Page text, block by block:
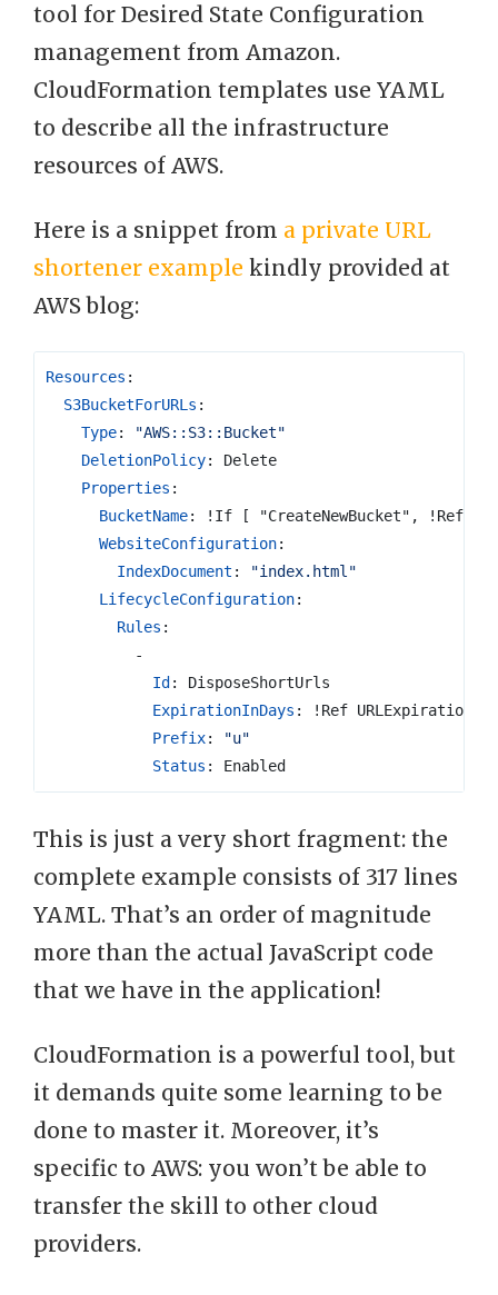
tool for Desired State Configuration
management from Amazon.
CloudFormation templates use YAML
to describe all the infrastructure
resources of AWS.
Here is a snippet from a private URL
shortener example kindly provided at
AWS blog:
Resources :
S3BucketForURLs :
Type:
"AWS::S3::Bucket"
DeletionPolicy:
Delete
Properties :
BucketName:
!If [ "CreateNewBucket", !Ref
WebsiteConfiguration:
IndexDocument :
"index.html"
LifecycleConfiguration:
Rules :
-
Id :
DisposeShortUrls
ExpirationInDays :
!Ref URLExpiration
Prefix:
"u"
Status : Enabled
This is just a very short fragment: the
complete example consists of 317 lines
YAML. That’s an order of magnitude
more than the actual JavaScript code
that we have in the application!
CloudFormation is a powerful tool, but
it demands quite some learning to be
done to master it. Moreover, it’s
specific to AWS: you won’t be able to
transfer the skill to other cloud
providers.